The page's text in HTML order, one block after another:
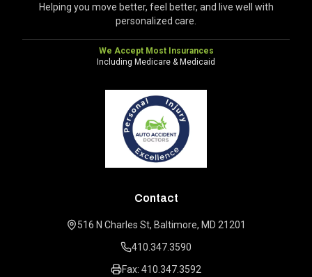
Helping you move better, feel better, and live well with
personalized care.
We Accept Most Insurances
Including Medicare & Medicaid
Contact
516 N Charles St, Baltimore, MD 21201
410.347.3590
Fax: 410.347.3592